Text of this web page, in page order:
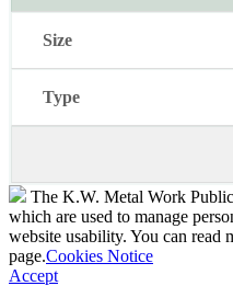
The K.W. Metal Work
which are used to manage
website usability. You can read
page.Cookies Notice
Accept